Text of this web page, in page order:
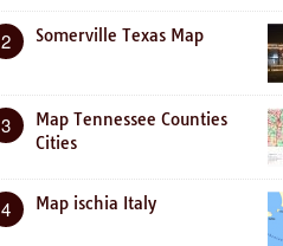
2 Somerville Texas Map
3
Map Tennessee Counties
Cities
4 Map ischia Italy